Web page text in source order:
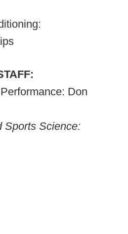
Don
Sports Science: